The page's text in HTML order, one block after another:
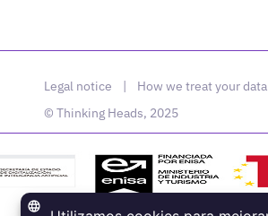
Legal notice | How we treat your data
© Thinking Heads, 2025